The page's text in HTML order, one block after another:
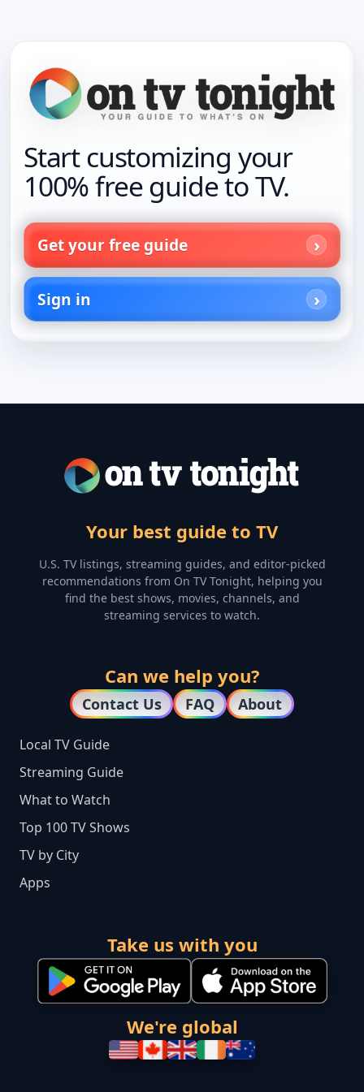
Start customizing your
100% free guide to TV.
Get your free guide
Sign in
Your best guide to TV
U.S. TV listings, streaming guides, and editor-picked
recommendations from On TV Tonight, helping you
find the best shows, movies, channels, and
streaming services to watch.
Can we help you?
Contact Us FAQ About
Local TV Guide
Streaming Guide
What to Watch
Top 100 TV Shows
TV by City
Apps
Take us with you
We're global